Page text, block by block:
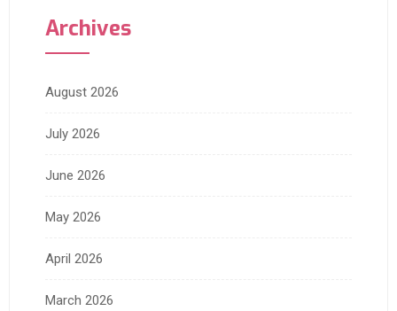
Archives
August 2026
July 2026
June 2026
May 2026
April 2026
March 2026